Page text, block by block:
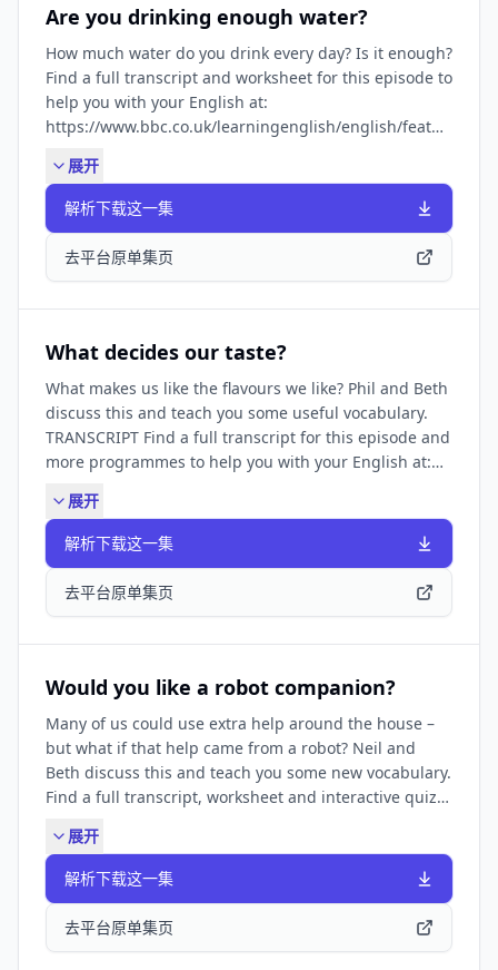
speaking skills? Try Beating Speaking Anxiety, our
series to help fight your fears of speaking English:
https://www.bbc.co.uk/learningenglish/english/features/
Get our latest programmes. Subscribe to our free
email newsletter:
https://www.bbc.co.uk/learningenglish/newsletters
Are you drinking enough water?
How much water do you drink every day? Is it enough?
Find a full transcript and worksheet for this episode to
help you with your English at:
https://www.bbc.co.uk/learningenglish/english/features/6-
NEWSLETTER: ✔️
https://www.bbc.co.uk/learningenglish/newsletters
FIND BBC LEARNING ENGLISH HERE: Visit our website
✔️ https://www.bbc.co.uk/learningenglish Follow us
✔️ https://www.bbc.co.uk/learningenglish/followus
Learning English from the News ✔️ Learning English
podcast app.
展开
解析下载这一集
去平台原单集页
What decides our taste?
What makes us like the flavours we like? Phil and Beth
discuss this and teach you some useful vocabulary.
TRANSCRIPT Find a full transcript for this episode and
more programmes to help you with your English at:
minute-english_2024/ep-241003 FIND BBC LEARNING
ENGLISH HERE: Visit our website ✔️
https://www.bbc.co.uk/learningenglish Follow us ✔️
https://www.bbc.co.uk/learningenglish/followus \LIKE
PODCASTS? Try some of our other popular podcasts
They're all available by searching in your podcast
展开
解析下载这一集
去平台原单集页
Would you like a robot companion?
Many of us could use extra help around the house –
but what if that help came from a robot? Neil and
Beth discuss this and teach you some new vocabulary.
Find a full transcript, worksheet and interactive quiz
https://www.bbc.co.uk/learningenglish/english/features/6-
minute-english_2025/ep-250918 THE LONDON LETTER
CHALLENGE for elementary learners:
https://www.bbc.co.uk/learningenglish/english/features/
SUBSCRIBE TO OUR NEWSLETTER: ✔️
展开
解析下载这一集
去平台原单集页